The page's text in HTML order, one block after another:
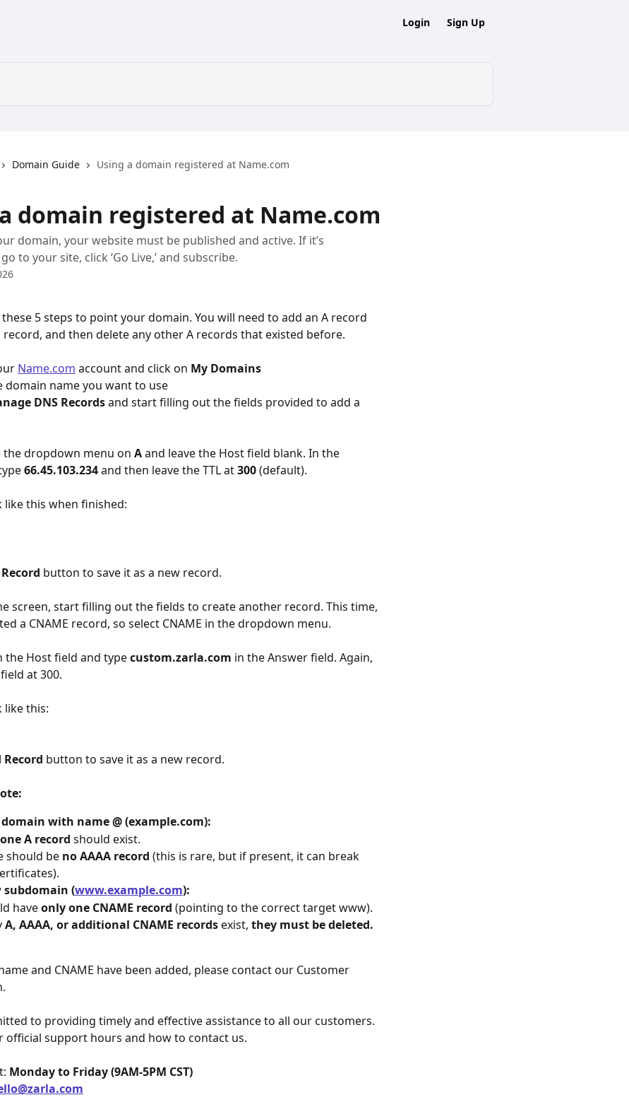
Login Sign Up
Domain Guide Using a domain registered at Name.com
domain registered at Name.com
domain, your website must be published and active. If it’s
to your site, click ‘Go Live,’ and subscribe.
5 steps to point your domain. You will need to add an A record
record, and then delete any other A records that existed before.
Name.com account and click on My Domains
domain name you want to use
DNS Records and start filling out the fields provided to add a
the dropdown menu on A and leave the Host field blank. In the
66.45.103.234 and then leave the TTL at 300 (default).
this when finished:
button to save it as a new record.
screen, start filling out the fields to create another record. This time,
a CNAME record, so select CNAME in the dropdown menu.
the Host field and type custom.zarla.com in the Answer field. Again,
at 300.
like this:
Record button to save it as a new record.
with name @ (example.com):
one A record should exist.
should be no AAAA record (this is rare, but if present, it can break
subdomain (www.example.com):
have only one CNAME record (pointing to the correct target www).
A, AAAA, or additional CNAME records exist, they must be deleted.
and CNAME have been added, please contact our Customer
to providing timely and effective assistance to all our customers.
official support hours and how to contact us.
Monday to Friday (9AM-5PM CST)